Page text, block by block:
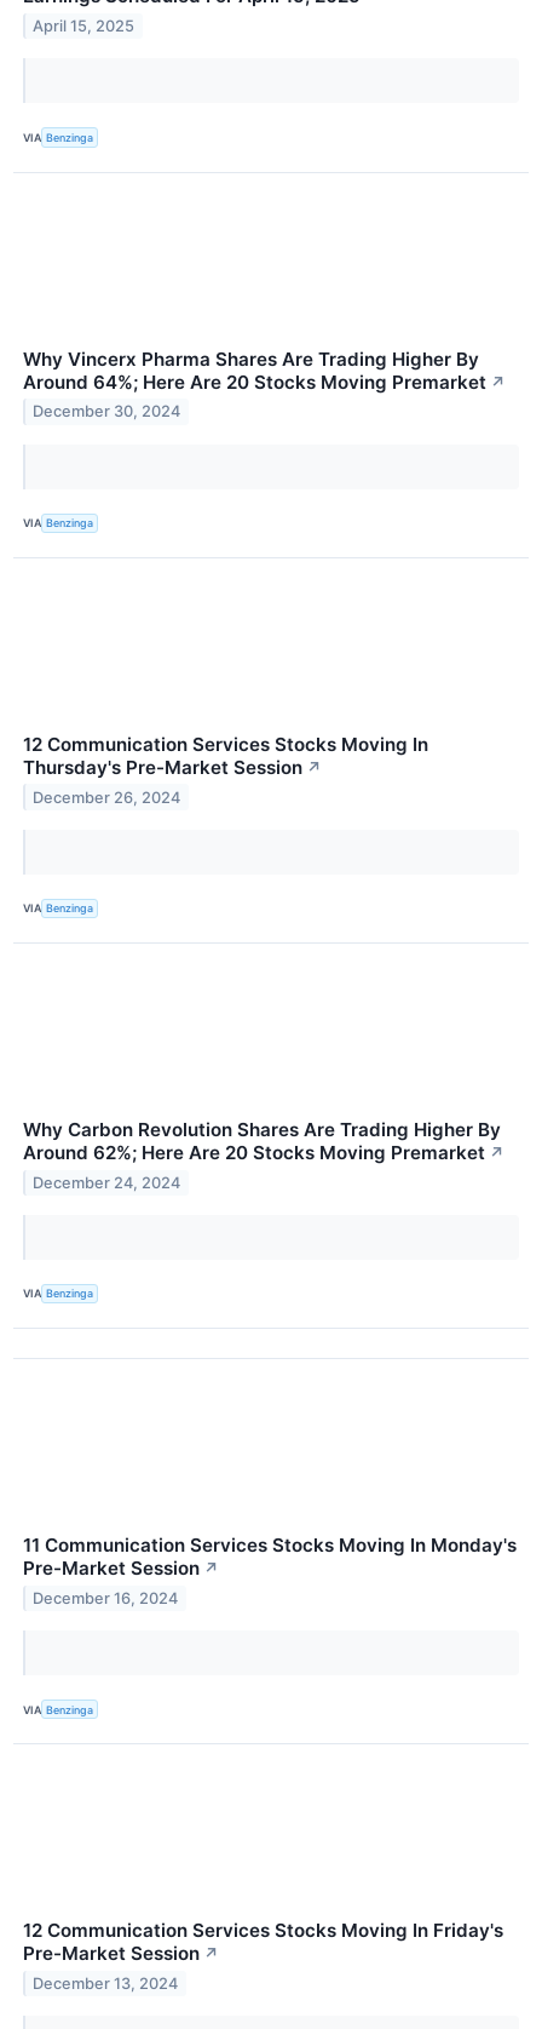
April 15, 2025
VIA Benzinga
Why Vincerx Pharma Shares Are Trading Higher By
Around 64%; Here Are 20 Stocks Moving Premarket ↗
December 30, 2024
VIA Benzinga
12 Communication Services Stocks Moving In
Thursday's Pre-Market Session ↗
December 26, 2024
VIA Benzinga
Why Carbon Revolution Shares Are Trading Higher By
Around 62%; Here Are 20 Stocks Moving Premarket ↗
December 24, 2024
VIA Benzinga
11 Communication Services Stocks Moving In Monday's
Pre-Market Session ↗
December 16, 2024
VIA Benzinga
12 Communication Services Stocks Moving In Friday's
Pre-Market Session ↗
December 13, 2024